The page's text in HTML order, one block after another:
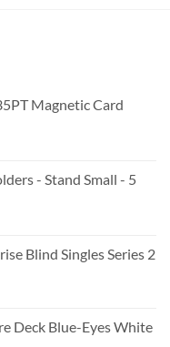
Magnetic Card
- Stand Small - 5
Blind Singles Series 2
Deck Blue-Eyes White